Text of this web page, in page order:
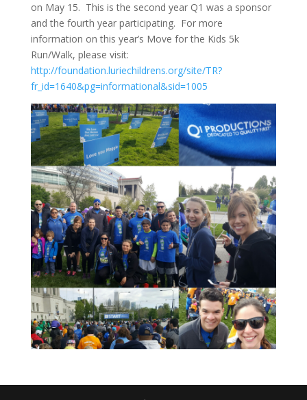
on May 15. This is the second year Q1 was a sponsor
and the fourth year participating. For more
information on this year’s Move for the Kids 5k
Run/Walk, please visit:
http://foundation.luriechildrens.org/site/TR?
fr_id=1640&pg=informational&sid=1005